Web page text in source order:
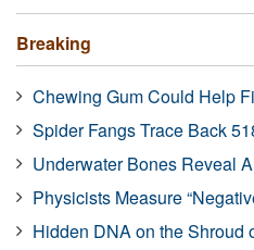
Breaking
Chewing Gum Could Help
Spider Fangs Trace Back
Underwater Bones Reveal
Physicists Measure
Hidden DNA on the Shroud